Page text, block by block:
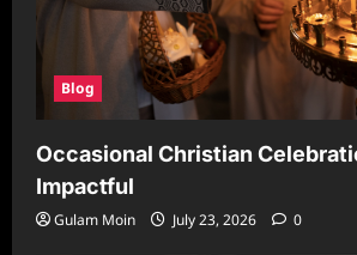
Blog
Occasional Christian
Impactful
Gulam Moin July 23, 2026 0